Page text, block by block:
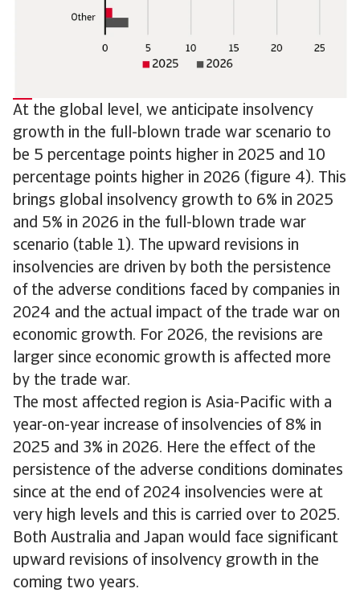
At the global level, we anticipate insolvency
growth in the full-blown trade war scenario to
be 5 percentage points higher in 2025 and 10
percentage points higher in 2026 (figure 4). This
brings global insolvency growth to 6% in 2025
and 5% in 2026 in the full-blown trade war
scenario (table 1). The upward revisions in
insolvencies are driven by both the persistence
of the adverse conditions faced by companies in
2024 and the actual impact of the trade war on
economic growth. For 2026, the revisions are
larger since economic growth is affected more
by the trade war.
The most affected region is Asia-Pacific with a
year-on-year increase of insolvencies of 8% in
2025 and 3% in 2026. Here the effect of the
persistence of the adverse conditions dominates
since at the end of 2024 insolvencies were at
very high levels and this is carried over to 2025.
Both Australia and Japan would face significant
upward revisions of insolvency growth in the
coming two years.